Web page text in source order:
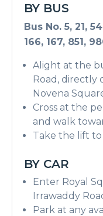
BY BUS
Bus No. 5, 21,
166, 167, 851,
Alight at the
Road, directly
Novena
Cross at the
and walk
Take the lift to
BY CAR
Enter Royal
Irrawaddy
Park at any